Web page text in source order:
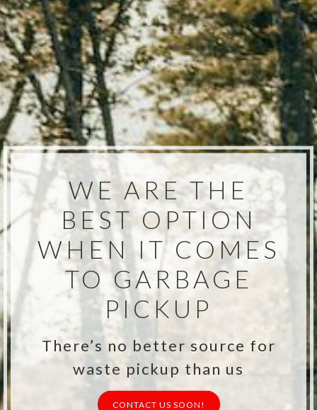
WE ARE THE
BEST OPTION
WHEN IT COMES
TO GARBAGE
PICKUP
There’s no better source for
waste pickup than us
CONTACT US SOON!